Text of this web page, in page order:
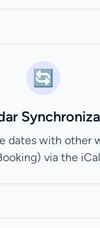
🔄
dates with other
via the